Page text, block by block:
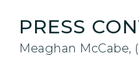
PRESS
Meaghan McCabe,